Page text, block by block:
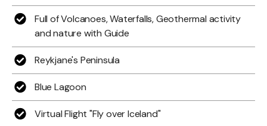
Full of Volcanoes, Waterfalls, Geothermal activity
and nature with Guide
Reykjane's Peninsula
Blue Lagoon
Virtual Flight "Fly over Iceland"